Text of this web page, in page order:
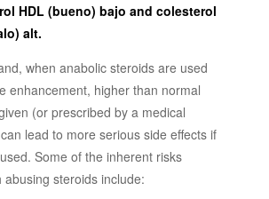
HDL (bueno) bajo and colesterol
alt.
when anabolic steroids are used
enhancement, higher than normal
(or prescribed by a medical
lead to more serious side effects if
Some of the inherent risks
abusing steroids include: